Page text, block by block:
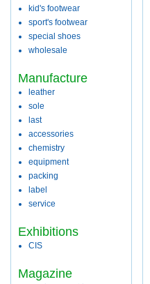
kid's footwear
sport's footwear
special shoes
wholesale
Manufacture
leather
sole
last
accessories
chemistry
equipment
packing
label
service
Exhibitions
CIS
Magazine